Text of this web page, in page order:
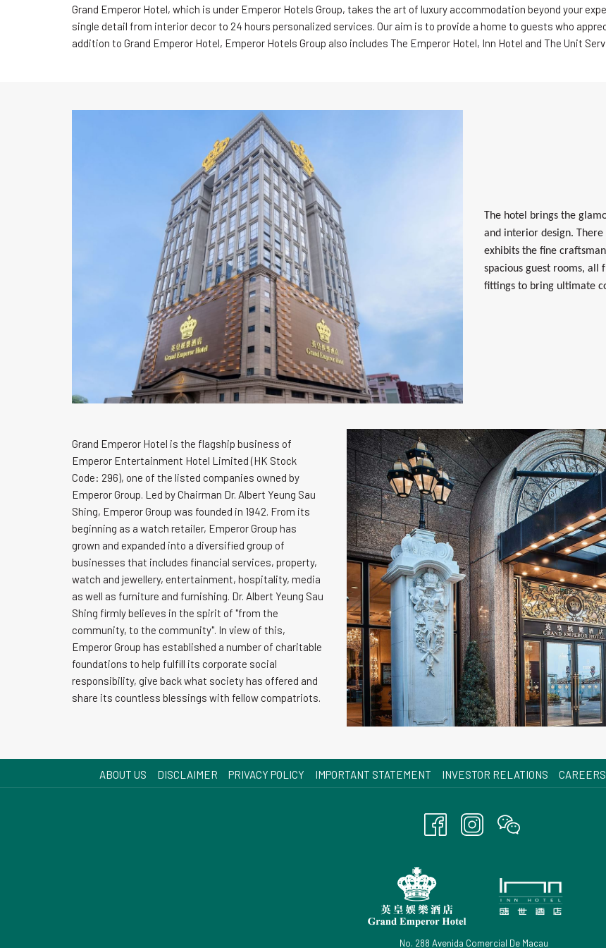
Grand Emperor Hotel, which is under Emperor Hotels Group, takes the art of luxury accommodation beyond your
single detail from interior decor to 24 hours personalized services. Our aim is to provide a home to guests who
addition to Grand Emperor Hotel, Emperor Hotels Group also includes The Emperor Hotel, Inn Hotel and The Unit
The hotel brings the
and interior design.
exhibits the fine
spacious guest rooms, all
fittings to bring ultimate
Grand Emperor Hotel is the flagship business of
Emperor Entertainment Hotel Limited (HK Stock
Code: 296), one of the listed companies owned by
Emperor Group. Led by Chairman Dr. Albert Yeung Sau
Shing, Emperor Group was founded in 1942. From its
beginning as a watch retailer, Emperor Group has
grown and expanded into a diversified group of
businesses that includes financial services, property,
watch and jewellery, entertainment, hospitality, media
as well as furniture and furnishing. Dr. Albert Yeung Sau
Shing firmly believes in the spirit of "from the
community, to the community". In view of this,
Emperor Group has established a number of charitable
foundations to help fulfill its corporate social
responsibility, give back what society has offered and
share its countless blessings with fellow compatriots.
ABOUT US DISCLAIMER PRIVACY POLICY IMPORTANT STATEMENT INVESTOR RELATIONS OPENS
IN
CAREERS
No. 288 Avenida Comercial De Macau